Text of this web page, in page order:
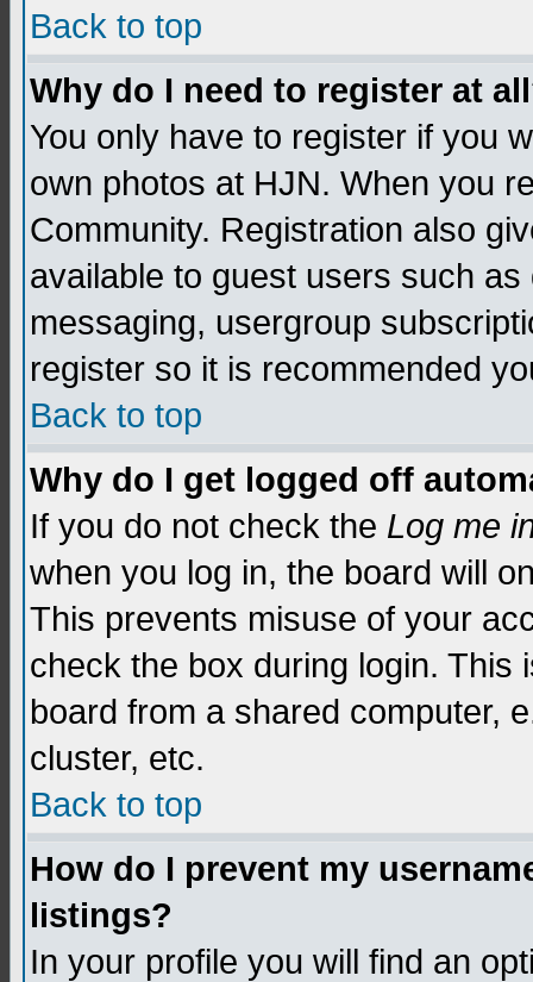
Back to top
Why do I need to register at
You only have to register if you
own photos at HJN. When you
Community. Registration also
available to guest users such
messaging, usergroup
register so it is recommended
Back to top
Why do I get logged off
If you do not check the Log me
when you log in, the board will
This prevents misuse of your
check the box during login.
board from a shared computer,
cluster, etc.
Back to top
How do I prevent my
listings?
In your profile you will find an